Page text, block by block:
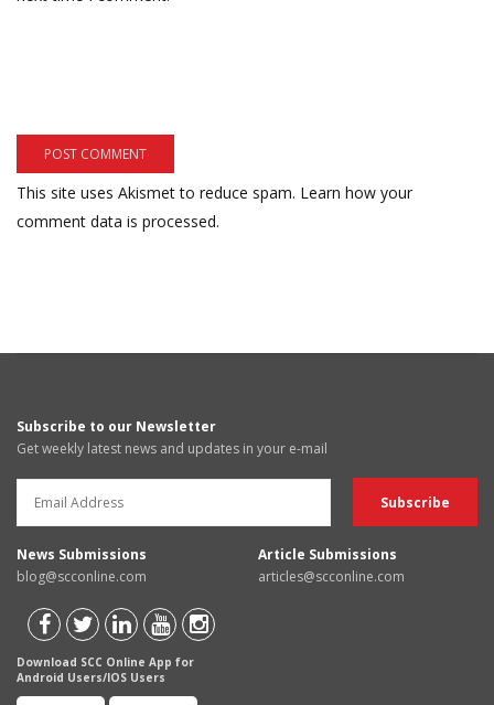
This site uses Akismet to reduce spam. Learn how your
comment data is processed.
Subscribe to our Newsletter
Get weekly latest news and updates in your e-mail
News Submissions
blog@scconline.com
Article Submissions
articles@scconline.com
Download SCC Online App for
Android Users/IOS Users